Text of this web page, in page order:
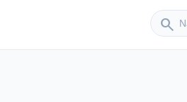
search
Sender